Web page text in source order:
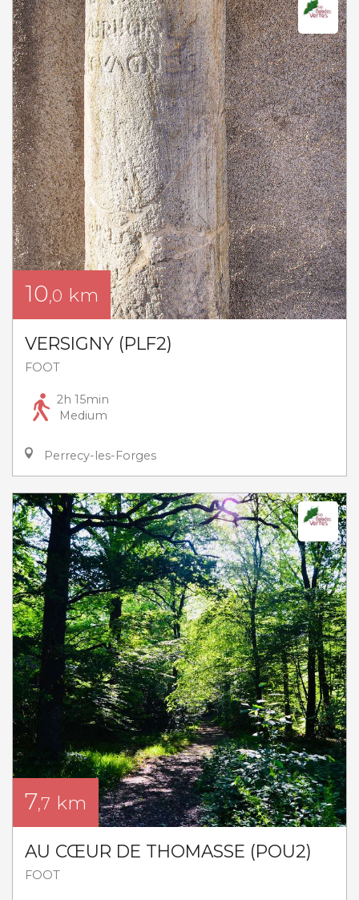
10,0 km
VERSIGNY (PLF2)
FOOT
2h 15min
Medium
Perrecy-les-Forges
7,7 km
AU CŒUR DE THOMASSE (POU2)
FOOT